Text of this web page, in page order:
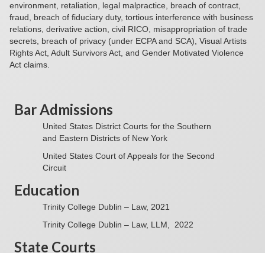
environment, retaliation, legal malpractice, breach of contract,
fraud, breach of fiduciary duty, tortious interference with business
relations, derivative action, civil RICO, misappropriation of trade
secrets, breach of privacy (under ECPA and SCA), Visual Artists
Rights Act, Adult Survivors Act, and Gender Motivated Violence
Act claims.
Bar Admissions
United States District Courts for the Southern
and Eastern Districts of New York
United States Court of Appeals for the Second
Circuit
Education
Trinity College Dublin – Law, 2021
Trinity College Dublin – Law, LLM, 2022
State Courts